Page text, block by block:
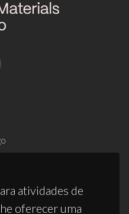
atividades de
oferecer uma